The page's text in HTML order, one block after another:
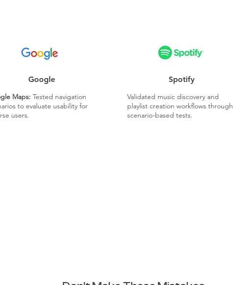
Google
Maps: Tested navigation
to evaluate usability for
users.
Spotify
Validated music discovery and
playlist creation workflows through
scenario-based tests.